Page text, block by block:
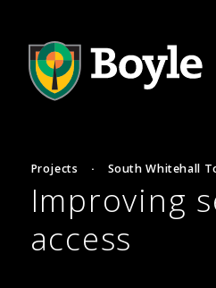
Projects · South Whitehall
Improving
access